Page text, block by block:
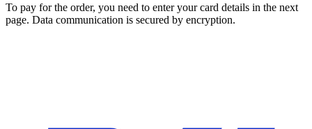
To pay for the order, you need to enter your card details in the next
page. Data communication is secured by encryption.